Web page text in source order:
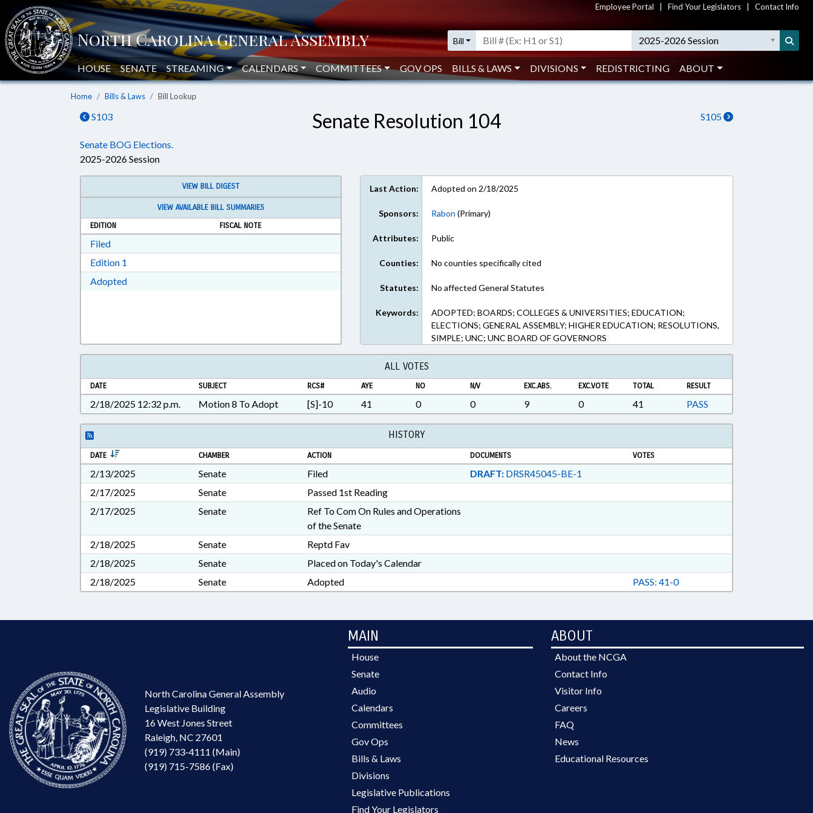
Employee Portal Find Your Legislators Contact Info
Bill 2025-2026 Session
HOUSE SENATE STREAMING CALENDARS COMMITTEES GOV OPS BILLS & LAWS DIVISIONS REDISTRICTING ABOUT
Home Bills & Laws Bill Lookup
S103 S105
Senate Resolution 104
Senate BOG Elections.
2025-2026 Session
VIEW BILL DIGEST
VIEW AVAILABLE BILL SUMMARIES
EDITION
FISCAL NOTE
FiledDownload Filed in RTF, Rich Text Format
Edition 1
AdoptedDownload Adopted in RTF, Rich Text Format
Last Action: Adopted on 2/18/2025
Sponsors: Rabon (Primary)
Attributes: Public
Counties: No counties specifically cited
Statutes: No affected General Statutes
Keywords:
ADOPTED; BOARDS; COLLEGES & UNIVERSITIES; EDUCATION;
ELECTIONS; GENERAL ASSEMBLY; HIGHER EDUCATION; RESOLUTIONS,
SIMPLE; UNC; UNC BOARD OF GOVERNORS
ALL VOTES
DATE SUBJECT RCS# AYE NO N/V EXC.ABS. EXC.VOTE TOTAL RESULT
2/18/2025 12:32 p.m. Motion 8 To Adopt [S]-10 41 0 0 9 0 41 PASS
HISTORY
DATE CHAMBER ACTION DOCUMENTS VOTES
2/13/2025 Senate Filed DRAFT:DRSR45045-BE-1
2/17/2025
Senate
Passed 1st Reading
2/17/2025
Senate
Ref To Com On Rules and Operations
of the Senate
2/18/2025
Senate
Reptd Fav
2/18/2025
Senate
Placed on Today's Calendar
2/18/2025
Senate Adopted PASS: 41-0
North Carolina General Assembly
Legislative Building
16 West Jones Street
Raleigh, NC 27601
(919) 733-4111 (Main)
(919) 715-7586 (Fax)
MAIN
House
Senate
Audio
Calendars
Committees
Gov Ops
Bills & Laws
Divisions
Legislative Publications
Find Your Legislators
ABOUT
About the NCGA
Contact Info
Visitor Info
Careers
FAQ
News
Educational Resources